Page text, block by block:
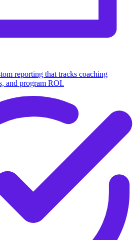
reporting that tracks coaching
and program ROI.